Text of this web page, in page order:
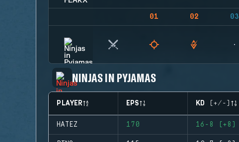
01 02 03
NINJAS IN PYJAMAS
PLAYER EPS KD (+/-)
HATEZ 170 16-8 (+8)